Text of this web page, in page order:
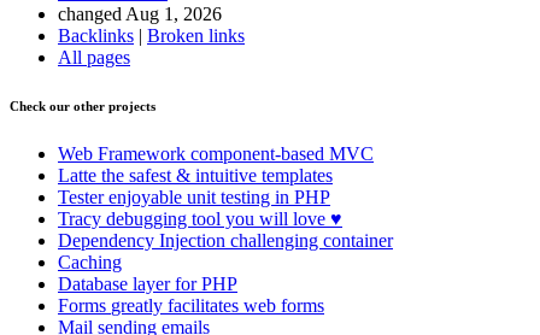
changed Aug 1, 2026
Backlinks | Broken links
All pages
Check our other projects
Web Framework component-based MVC
Latte the safest & intuitive templates
Testerenjoyable unit testing in PHP
Tracy debugging tool you will love ♥
Dependency Injection challenging container
Caching
Database layer for PHP
Forms greatly facilitates web forms
Mail sending emails